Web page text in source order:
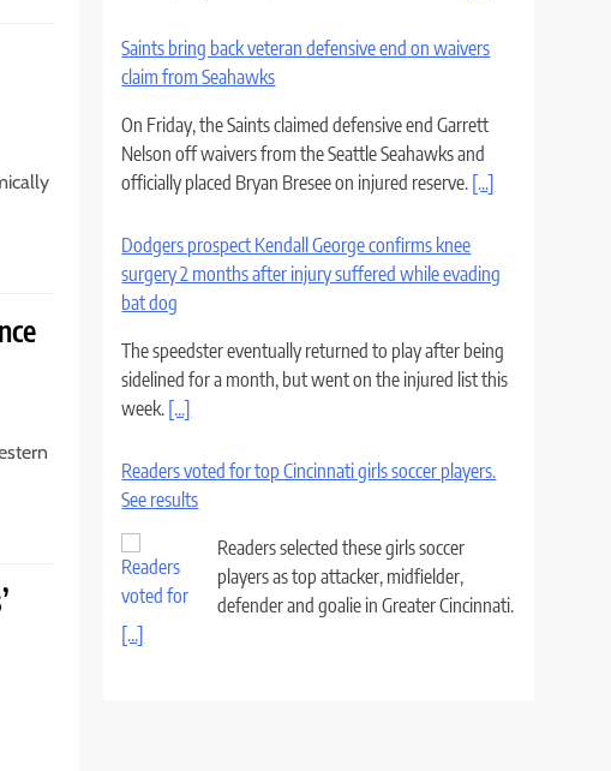
Saints bring back veteran defensive end on waivers
claim from Seahawks
On Friday, the Saints claimed defensive end Garrett
Nelson off waivers from the Seattle Seahawks and
officially placed Bryan Bresee on injured reserve. [...]
Dodgers prospect Kendall George confirms knee
surgery 2 months after injury suffered while evading
bat dog
The speedster eventually returned to play after being
sidelined for a month, but went on the injured list this
week. [...]
Readers voted for top Cincinnati girls soccer players.
See results
Readers selected these girls soccer
players as top attacker, midfielder,
defender and goalie in Greater Cincinnati.
[...]